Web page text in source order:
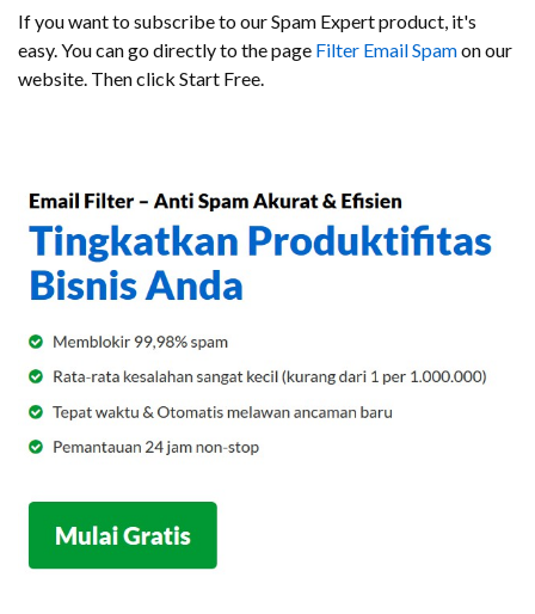
If you want to subscribe to our Spam Expert product, it's
easy. You can go directly to the page Filter Email Spamon our
website. Then click Start Free.